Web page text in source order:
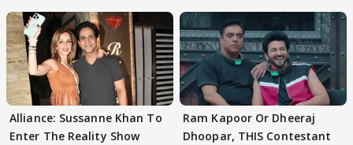
Alliance: Sussanne Khan To
Enter The Reality Show
Ram Kapoor Or Dheeraj
Dhoopar, THIS Contestant